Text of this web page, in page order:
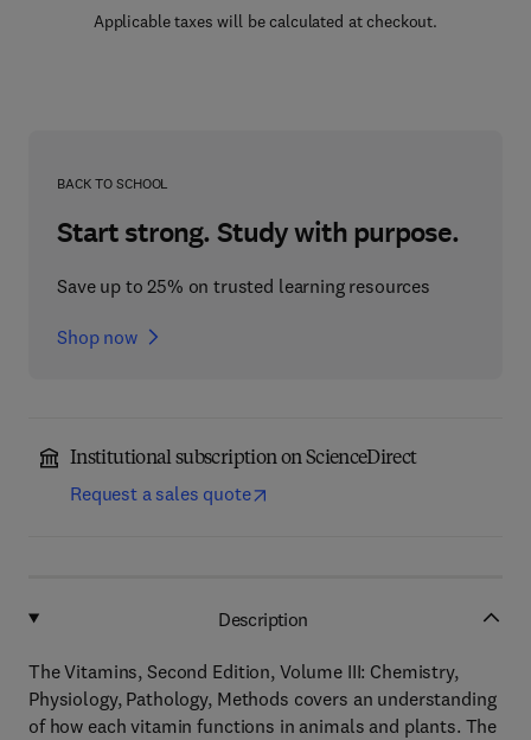
Applicable taxes will be calculated at checkout.
BACK TO SCHOOL
Start strong. Study with purpose.
Save up to 25% on trusted learning resources
Shop now
Institutional subscription on ScienceDirect
Request a sales quote
Description
The Vitamins, Second Edition, Volume III: Chemistry,
Physiology, Pathology, Methods covers an understanding
of how each vitamin functions in animals and plants. The